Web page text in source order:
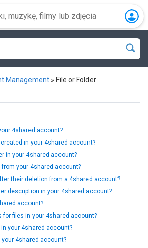
Management » File or Folder
4shared account?
in your 4shared account?
in your 4shared account?
your 4shared account?
their deletion from a 4shared account?
description in your 4shared account?
account?
for files in your 4shared account?
your 4shared account?
4shared account?